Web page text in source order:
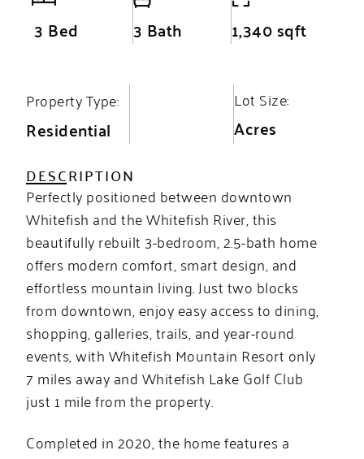
3 Bed 3 Bath 1,340 sqft
Property Type:
Residential
Lot Size:
Acres
DESCRIPTION
Perfectly positioned between downtown
Whitefish and the Whitefish River, this
beautifully rebuilt 3-bedroom, 2.5-bath home
offers modern comfort, smart design, and
effortless mountain living. Just two blocks
from downtown, enjoy easy access to dining,
shopping, galleries, trails, and year-round
events, with Whitefish Mountain Resort only
7 miles away and Whitefish Lake Golf Club
just 1 mile from the property.
Completed in 2020, the home features a